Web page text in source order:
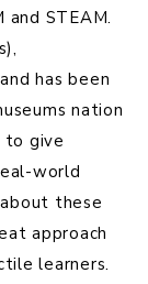
STEAM.
has been
nation
to give
world
these
approach
learners.